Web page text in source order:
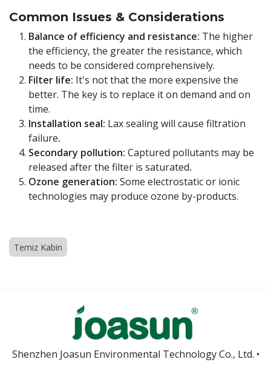
Common Issues & Considerations
Balance of efficiency and resistance: The higher
the efficiency, the greater the resistance, which
needs to be considered comprehensively.
Filter life: It's not that the more expensive the
better. The key is to replace it on demand and on
time.
Installation seal: Lax sealing will cause filtration
failure.
Secondary pollution: Captured pollutants may be
released after the filter is saturated.
Ozone generation: Some electrostatic or ionic
technologies may produce ozone by-products.
Temiz Kabin
Shenzhen Joasun Environmental Technology Co., Ltd. •